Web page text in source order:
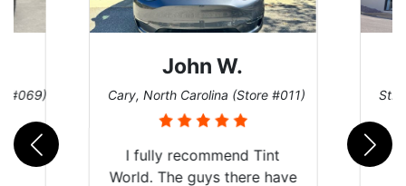
#069)
John W.
Cary, North Carolina (Store #011)
I fully recommend Tint
World. The guys there have
St.